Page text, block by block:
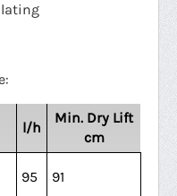
l/h
Min. Dry Lift
cm
95 91